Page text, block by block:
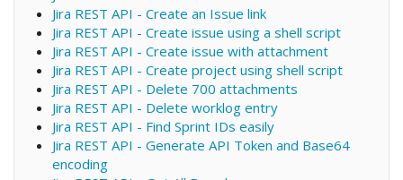
Jira REST API - Create an Issue link
Jira REST API - Create issue using a shell script
Jira REST API - Create issue with attachment
Jira REST API - Create project using shell script
Jira REST API - Delete 700 attachments
Jira REST API - Delete worklog entry
Jira REST API - Find Sprint IDs easily
Jira REST API - Generate API Token and Base64
encoding